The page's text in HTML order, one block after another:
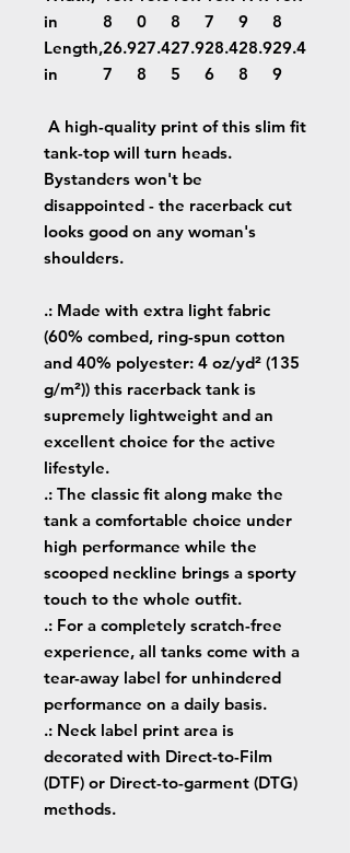
in
8
0
8
7
9
8
Length,
in
26.9
7
27.4
8
27.9
5
28.4
6
28.9
8
29.4
9
A high-quality print of this slim fit
tank-top will turn heads.
Bystanders won't be
disappointed - the racerback cut
looks good on any woman's
shoulders.
.: Made with extra light fabric
(60% combed, ring-spun cotton
and 40% polyester: 4 oz/yd² (135
g/m²)) this racerback tank is
supremely lightweight and an
excellent choice for the active
lifestyle.
.: The classic fit along make the
tank a comfortable choice under
high performance while the
scooped neckline brings a sporty
touch to the whole outfit.
.: For a completely scratch-free
experience, all tanks come with a
tear-away label for unhindered
performance on a daily basis.
.: Neck label print area is
decorated with Direct-to-Film
(DTF) or Direct-to-garment (DTG)
methods.